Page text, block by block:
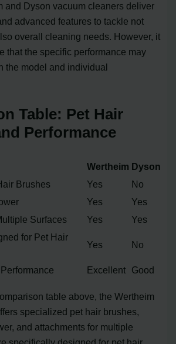
and Dyson vacuum cleaners deliver
advanced features to tackle not
overall cleaning needs. However, it
that the specific performance may
the model and individual
Table: Pet Hair
Performance
Wertheim Dyson
Brushes
Yes
No
Yes
Yes
Surfaces
Yes
Yes
for Pet Hair
Yes No
Excellent Good
table above, the Wertheim
specialized pet hair brushes,
and attachments for multiple